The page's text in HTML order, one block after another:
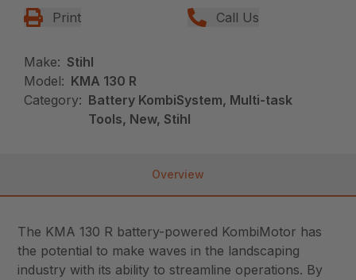
Print Call Us
Make: Stihl
Model: KMA 130 R
Category: Battery KombiSystem, Multi-task
Tools, New, Stihl
Overview
The KMA 130 R battery-powered KombiMotor has
the potential to make waves in the landscaping
industry with its ability to streamline operations. By